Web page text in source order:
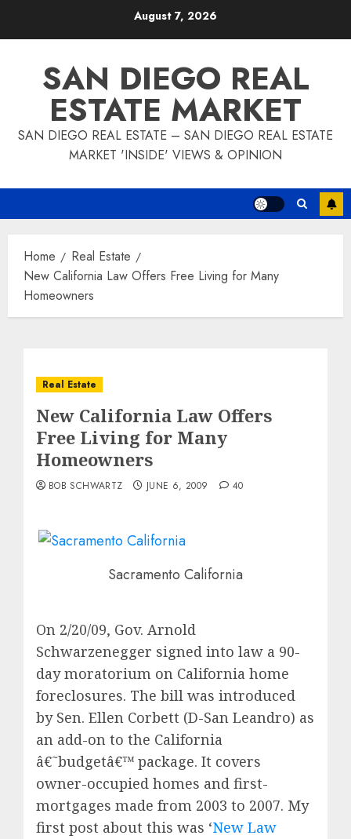
August 7, 2026
SAN DIEGO REAL
ESTATE MARKET
SAN DIEGO REAL ESTATE – SAN DIEGO REAL ESTATE
MARKET 'INSIDE' VIEWS & OPINION
Home
Real Estate
New California Law Offers Free Living for Many
Homeowners
Real Estate
New California Law Offers
Free Living for Many
Homeowners
BOB SCHWARTZ JUNE 6, 2009 40
Sacramento California
On 2/20/09, Gov. Arnold
Schwarzenegger signed into law a 90-
day moratorium on California home
foreclosures. The bill was introduced
by Sen. Ellen Corbett (D-San Leandro) as
an add-on to the California
â€˜budgetâ€™ package. It covers
owner-occupied homes and first-
mortgages made from 2003 to 2007. My
first post about this was ‘New Law